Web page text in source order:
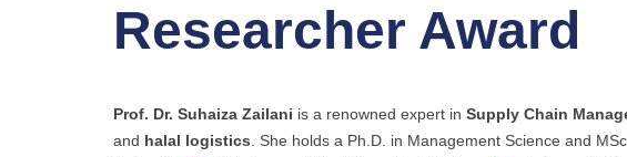
Researcher Award
Prof. Dr. Suhaiza Zailani is a renowned expert in Supply Chain
and halal logistics. She holds a Ph.D. in Management Science and